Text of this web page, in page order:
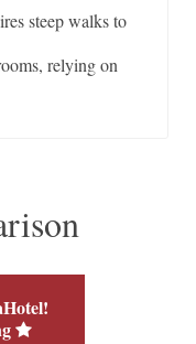
steep walks to
relying on